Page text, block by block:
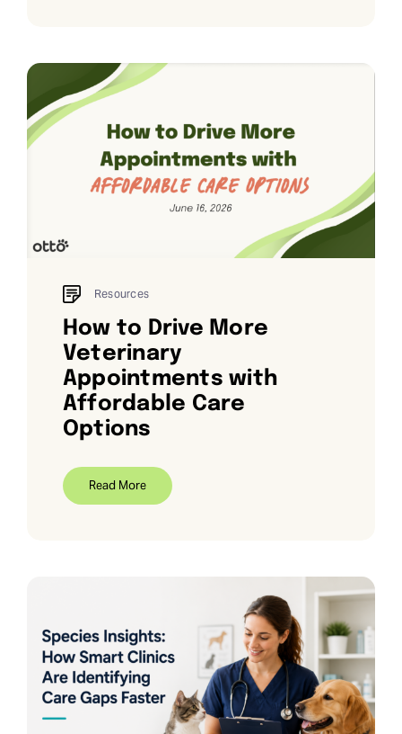
Resources
How to Drive More
Veterinary
Appointments with
Affordable Care
Options
Read More